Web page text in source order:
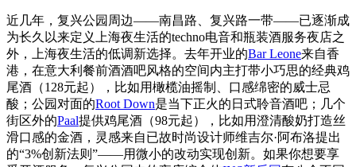
近几年，复兴公园周边——南昌路、复兴路一带——已逐渐成
为长久以来定义上海夜生活的techno电音和瓶装酒服务夜店之
外，上海夜生活的低调新选择。去年开业的Bar Leone来自香
港，在意大利餐前酒酒吧风格的空间内主打带小巧思的经典鸡
尾酒（128元起），比如用橄榄油摇制、口感绵密的威士忌
酸；公园对面的Root Down是当下正火的日式聆音酒吧；几个
街区外的Paal提供鸡尾酒（98元起），比如用澄清酸奶打造丝
滑口感的金酒，灵感来自已故时尚设计师维吉尔·阿布洛提出
的“3%创新法则”——用微小的改动实现创新。如果你想要享